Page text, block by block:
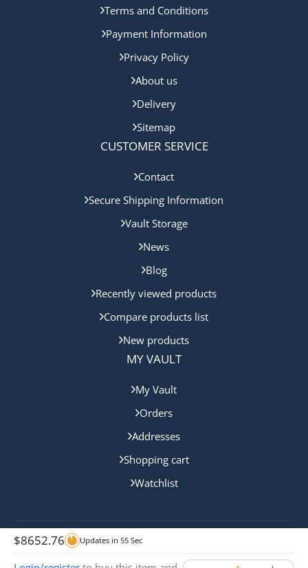
$8652.76 Updates in 55 Sec
Terms and Conditions
Payment Information
Privacy Policy
About us
Delivery
Sitemap
CUSTOMER SERVICE
Contact
Secure Shipping Information
Vault Storage
News
Blog
Recently viewed products
Compare products list
New products
MY VAULT
My Vault
Orders
Addresses
Shopping cart
Watchlist
Copyright © 2024 Gold Coast Bullion. All rights reserved.